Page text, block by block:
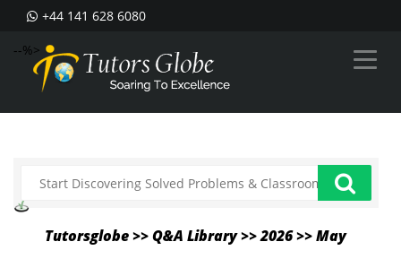
+44 141 628 6080
--%>
Tutorsglobe >> Q&A Library >> 2026 >> May